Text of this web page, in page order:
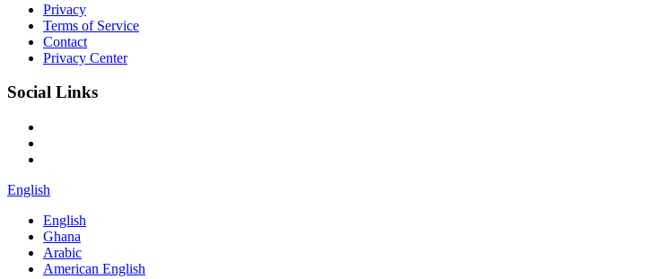
Privacy
Terms of Service
Contact
Privacy Center
Social Links
English
English
Ghana
Arabic
American English